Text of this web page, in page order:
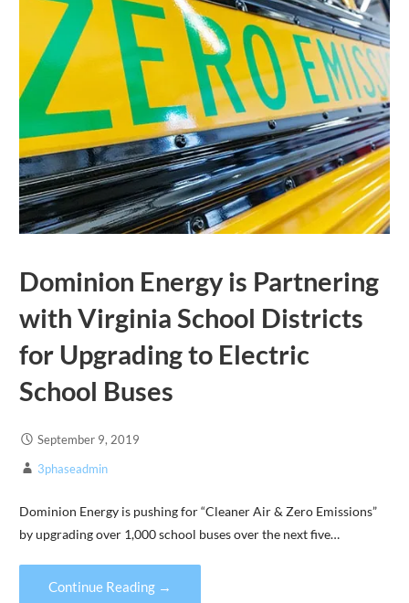
Dominion Energy is Partnering
with Virginia School Districts
for Upgrading to Electric
School Buses
September 9, 2019
3phaseadmin
Dominion Energy is pushing for “Cleaner Air & Zero Emissions”
by upgrading over 1,000 school buses over the next five…
Continue Reading →